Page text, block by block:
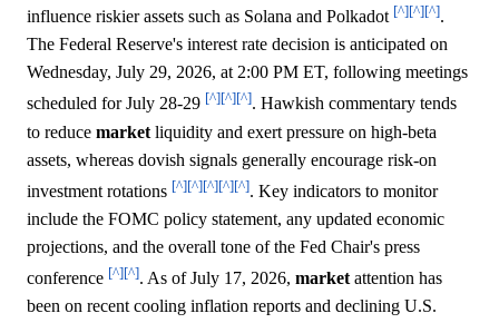
influence riskier assets such as Solana and Polkadot [^][^][^].
The Federal Reserve's interest rate decision is anticipated on
Wednesday, July 29, 2026, at 2:00 PM ET, following meetings
scheduled for July 28-29 [^][^][^]. Hawkish commentary tends
to reduce market liquidity and exert pressure on high-beta
assets, whereas dovish signals generally encourage risk-on
investment rotations [^][^][^][^][^]. Key indicators to monitor
include the FOMC policy statement, any updated economic
projections, and the overall tone of the Fed Chair's press
conference [^][^]. As of July 17, 2026, market attention has
been on recent cooling inflation reports and declining U.S.